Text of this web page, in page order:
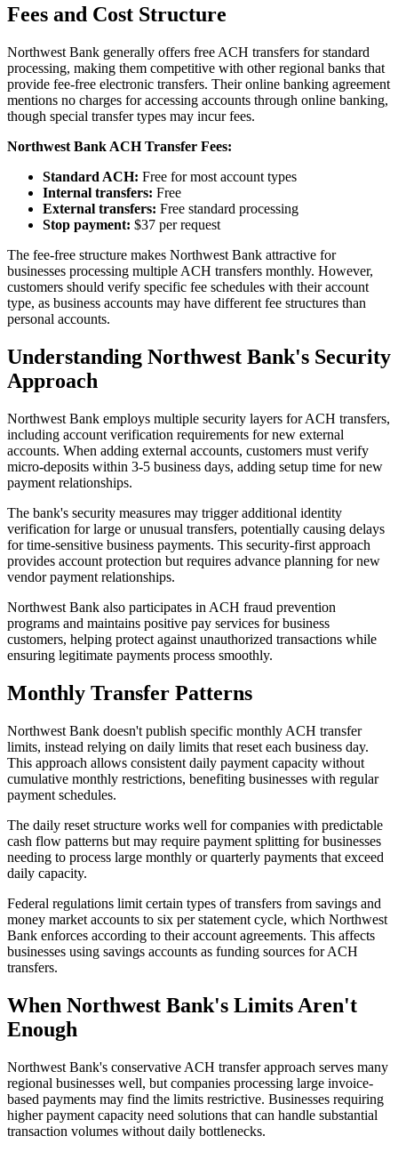
Fees and Cost Structure
Northwest Bank generally offers free ACH transfers for standard
processing, making them competitive with other regional banks that
provide fee-free electronic transfers. Their online banking agreement
mentions no charges for accessing accounts through online banking,
though special transfer types may incur fees.
Northwest Bank ACH Transfer Fees:
Standard ACH: Free for most account types
Internal transfers: Free
External transfers: Free standard processing
Stop payment: $37 per request
The fee-free structure makes Northwest Bank attractive for
businesses processing multiple ACH transfers monthly. However,
customers should verify specific fee schedules with their account
type, as business accounts may have different fee structures than
personal accounts.
Understanding Northwest Bank's Security
Approach
Northwest Bank employs multiple security layers for ACH transfers,
including account verification requirements for new external
accounts. When adding external accounts, customers must verify
micro-deposits within 3-5 business days, adding setup time for new
payment relationships.
The bank's security measures may trigger additional identity
verification for large or unusual transfers, potentially causing delays
for time-sensitive business payments. This security-first approach
provides account protection but requires advance planning for new
vendor payment relationships.
Northwest Bank also participates in ACH fraud prevention
programs and maintains positive pay services for business
customers, helping protect against unauthorized transactions while
ensuring legitimate payments process smoothly.
Monthly Transfer Patterns
Northwest Bank doesn't publish specific monthly ACH transfer
limits, instead relying on daily limits that reset each business day.
This approach allows consistent daily payment capacity without
cumulative monthly restrictions, benefiting businesses with regular
payment schedules.
The daily reset structure works well for companies with predictable
cash flow patterns but may require payment splitting for businesses
needing to process large monthly or quarterly payments that exceed
daily capacity.
Federal regulations limit certain types of transfers from savings and
money market accounts to six per statement cycle, which Northwest
Bank enforces according to their account agreements. This affects
businesses using savings accounts as funding sources for ACH
transfers.
When Northwest Bank's Limits Aren't
Enough
Northwest Bank's conservative ACH transfer approach serves many
regional businesses well, but companies processing large invoice-
based payments may find the limits restrictive. Businesses requiring
higher payment capacity need solutions that can handle substantial
transaction volumes without daily bottlenecks.